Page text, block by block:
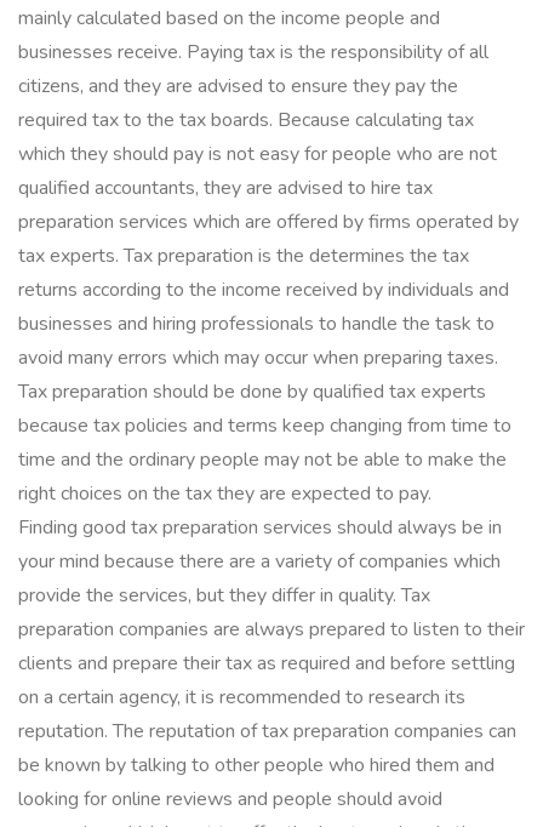
mainly calculated based on the income people and
businesses receive. Paying tax is the responsibility of all
citizens, and they are advised to ensure they pay the
required tax to the tax boards. Because calculating tax
which they should pay is not easy for people who are not
qualified accountants, they are advised to hire tax
preparation services which are offered by firms operated by
tax experts. Tax preparation is the determines the tax
returns according to the income received by individuals and
businesses and hiring professionals to handle the task to
avoid many errors which may occur when preparing taxes.
Tax preparation should be done by qualified tax experts
because tax policies and terms keep changing from time to
time and the ordinary people may not be able to make the
right choices on the tax they are expected to pay.
Finding good tax preparation services should always be in
your mind because there are a variety of companies which
provide the services, but they differ in quality. Tax
preparation companies are always prepared to listen to their
clients and prepare their tax as required and before settling
on a certain agency, it is recommended to research its
reputation. The reputation of tax preparation companies can
be known by talking to other people who hired them and
looking for online reviews and people should avoid